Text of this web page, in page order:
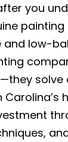
you
and low-
solve